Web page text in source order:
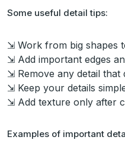
Some useful detail tips:
⇲ Work from big shapes
⇲ Add important edges
⇲ Remove any detail that
⇲ Keep your details
⇲ Add texture only after
Examples of important